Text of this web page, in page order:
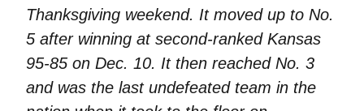
Thanksgiving weekend. It moved up to No.
5 after winning at second-ranked Kansas
95-85 on Dec. 10. It then reached No. 3
and was the last undefeated team in the